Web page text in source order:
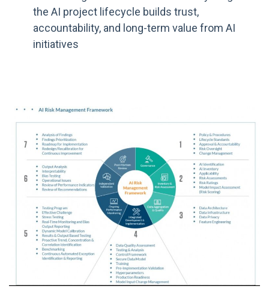
the AI project lifecycle builds trust,
accountability, and long-term value from AI
initiatives